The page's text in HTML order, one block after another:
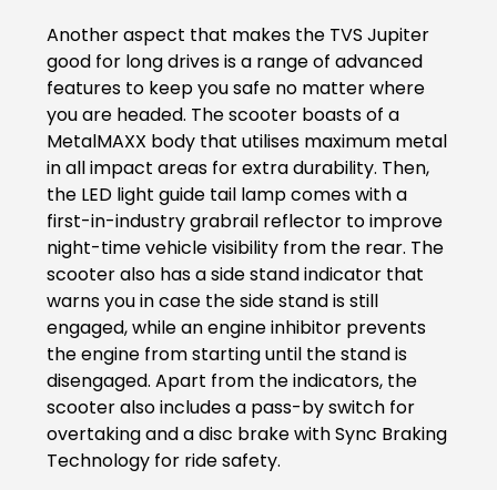
Colombia Ecuador
El Salvador Paraguay
Peru Uruguay
Venezuela
SOUTH EAST ASIA
Cambodia Indonesia
Laos Malaysia
Myanmar Philippines
Singapore Thailand
Another aspect that makes the TVS Jupiter
good for long drives is a range of advanced
features to keep you safe no matter where
you are headed. The scooter boasts of a
MetalMAXX body that utilises maximum metal
in all impact areas for extra durability. Then,
the LED light guide tail lamp comes with a
first-in-industry grabrail reflector to improve
night-time vehicle visibility from the rear. The
scooter also has a side stand indicator that
warns you in case the side stand is still
engaged, while an engine inhibitor prevents
the engine from starting until the stand is
disengaged. Apart from the indicators, the
scooter also includes a pass-by switch for
overtaking and a disc brake with Sync Braking
Technology for ride safety.